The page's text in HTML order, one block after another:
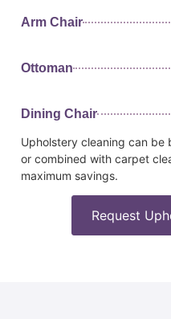
Arm Chair
Ottoman
Dining Chair
Upholstery cleaning can be
or combined with carpet
maximum savings.
Request